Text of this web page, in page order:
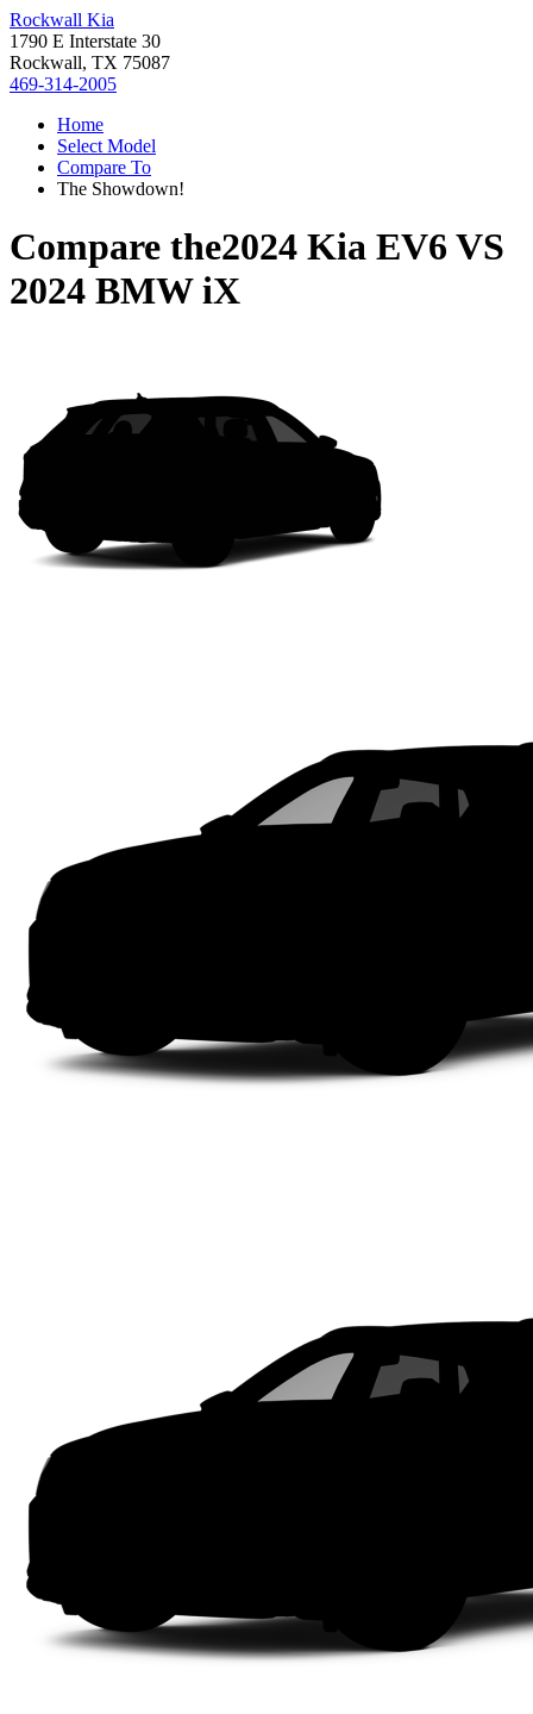
Rockwall Kia
1790 E Interstate 30
Rockwall, TX 75087
469-314-2005
Home
Select Model
Compare To
The Showdown!
Compare the2024 Kia EV6 VS
2024 BMW iX